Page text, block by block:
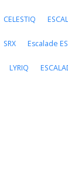
CELESTIQ
SRX Escalade
LYRIQ